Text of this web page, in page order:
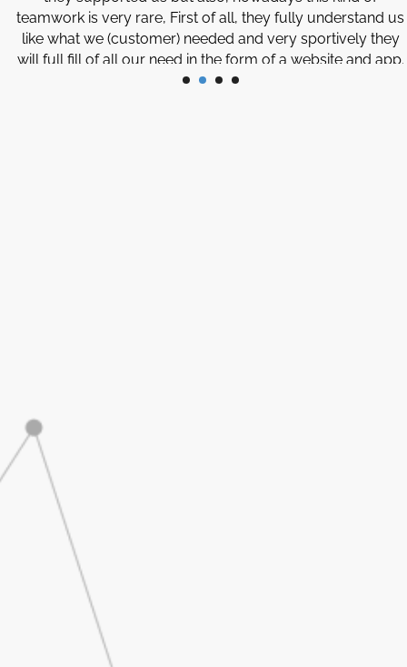
teamwork is very rare, First of all, they fully understand us
like what we (customer) needed and very sportively they
will full fill of all our need in the form of a website and app.
Thank you so much to the Management and Team of